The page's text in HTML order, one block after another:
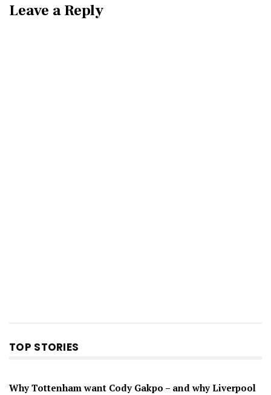
Leave a Reply
TOP STORIES
Why Tottenham want Cody Gakpo – and why Liverpool